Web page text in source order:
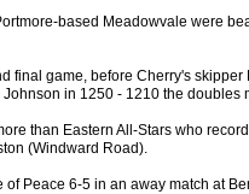
based Meadowvale were
final game, before Cherry's skipper
in 1250 - 1210 the doubles
than Eastern All-Stars who
(Windward Road).
Peace 6-5 in an away match at